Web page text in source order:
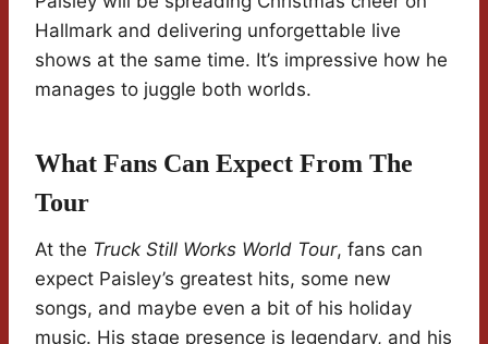
Hallmark and delivering unforgettable live
shows at the same time. It’s impressive how he
manages to juggle both worlds.
What Fans Can Expect From The
Tour
At the Truck Still Works World Tour, fans can
expect Paisley’s greatest hits, some new
songs, and maybe even a bit of his holiday
music. His stage presence is legendary, and his